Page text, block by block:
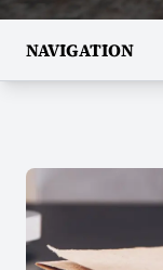
NAVIGATION
Contacts
Prices